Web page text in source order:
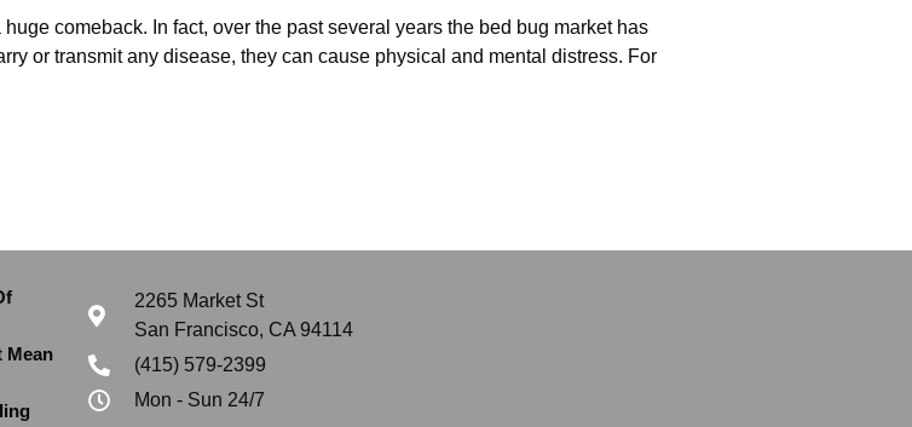
comeback. In fact, over the past several years the bed bug market has
or transmit any disease, they can cause physical and mental distress. For
Mean
2265 Market St
San Francisco, CA 94114
(415) 579-2399
Mon - Sun 24/7